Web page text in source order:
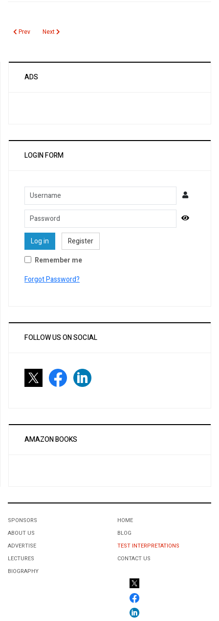
Previous article: MESOMARK
Prev Next article: MELD Score
Next
ADS
LOGIN FORM
Username
Password
Log in
Register
Remember me
Forgot Password?
FOLLOW US ON SOCIAL
AMAZON BOOKS
SPONSORS
ABOUT US
ADVERTISE
LECTURES
BIOGRAPHY
HOME
BLOG
TEST INTERPRETATIONS
CONTACT US